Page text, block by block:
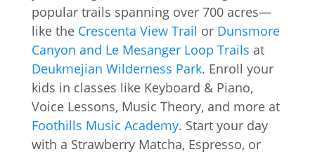
popular trails spanning over 700 acres—
like the Crescenta View Trail or Dunsmore
Canyon and Le Mesanger Loop Trails at
Deukmejian Wilderness Park. Enroll your
kids in classes like Keyboard & Piano,
Voice Lessons, Music Theory, and more at
Foothills Music Academy. Start your day
with a Strawberry Matcha, Espresso, or